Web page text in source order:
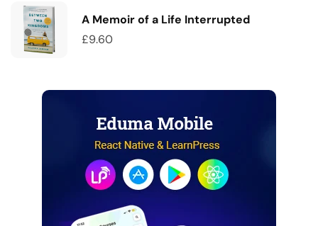
A Memoir of a Life Interrupted
£9.60